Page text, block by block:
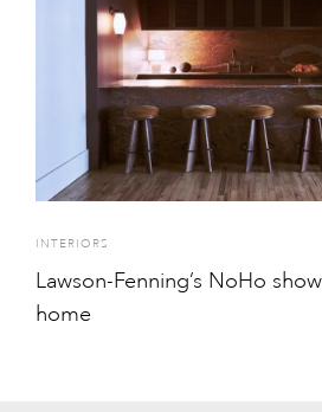
INTERIORS
Lawson-Fenning’s NoHo
home